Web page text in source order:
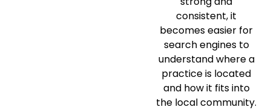
consistent, it
becomes easier for
search engines to
understand where a
practice is located
and how it fits into
the local community.